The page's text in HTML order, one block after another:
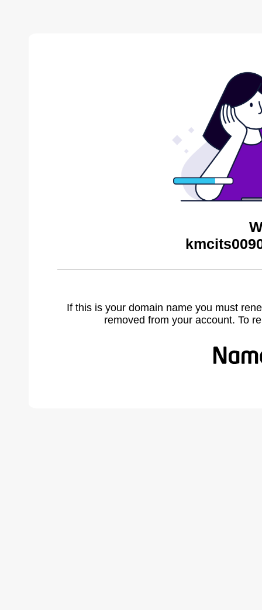
If this is your domain name you must
removed from your account. To